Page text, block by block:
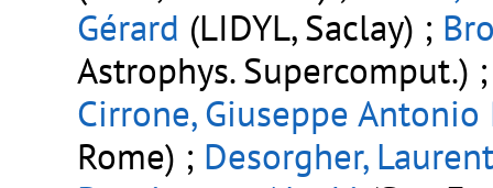
Gérard (LIDYL, Saclay) ;
Astrophys. Supercomput.)
Cirrone, Giuseppe Antonio
Rome) ; Desorgher, Laurent